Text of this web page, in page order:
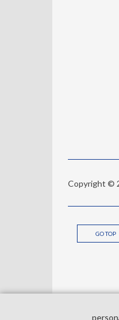
Copyright ©
GO TOP
© Copyright